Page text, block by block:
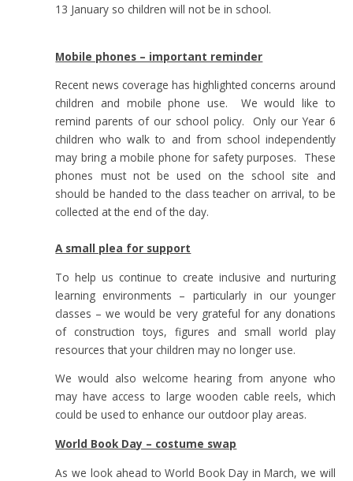
13 January so children will not be in school.
Mobile phones – important reminder
Recent news coverage has highlighted concerns around
children and mobile phone use. We would like to
remind parents of our school policy. Only our Year 6
children who walk to and from school independently
may bring a mobile phone for safety purposes. These
phones must not be used on the school site and
should be handed to the class teacher on arrival, to be
collected at the end of the day.
A small plea for support
To help us continue to create inclusive and nurturing
learning environments – particularly in our younger
classes – we would be very grateful for any donations
of construction toys, figures and small world play
resources that your children may no longer use.
We would also welcome hearing from anyone who
may have access to large wooden cable reels, which
could be used to enhance our outdoor play areas.
World Book Day – costume swap
As we look ahead to World Book Day in March, we will